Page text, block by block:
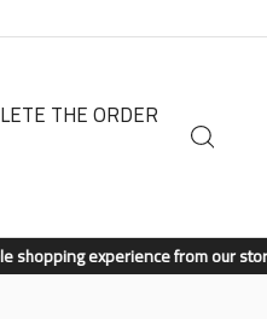
THE ORDER
from our store.Shop Now